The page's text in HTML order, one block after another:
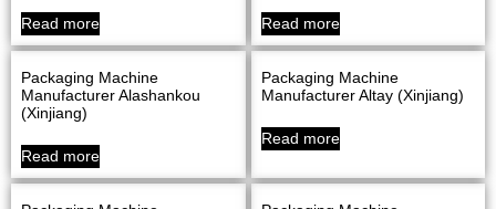
Read more Read more
Packaging Machine
Manufacturer Alashankou
(Xinjiang)
Read more
Packaging Machine
Manufacturer Altay (Xinjiang)
Read more